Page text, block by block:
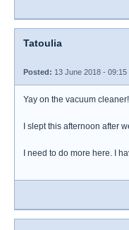
Tatoulia
Posted: 13 June 2018 - 09:15
Yay on the vacuum
I slept this afternoon after
I need to do more here. I